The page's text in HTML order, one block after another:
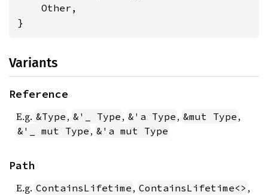
    Other,
}
Variants
Reference
E.g. &Type , &'_ Type , &'a Type , &mut Type ,
&'_ mut Type , &'a mut Type
Path
E.g. ContainsLifetime , ContainsLifetime<> ,